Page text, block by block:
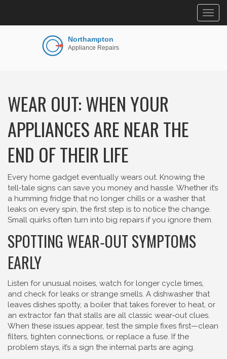
WEAR OUT: WHEN YOUR
APPLIANCES ARE NEAR THE
END OF THEIR LIFE
Every home gadget eventually wears out. Knowing the
tell‑tale signs can save you money and hassle. Whether it’s
a humming fridge that no longer chills or a washer that
leaks on every spin, the first step is to notice the change.
Small quirks often turn into big repairs if you ignore them.
SPOTTING WEAR‑OUT SYMPTOMS
EARLY
Listen for unusual noises, watch for longer cycle times,
and check for leaks or strange smells. A dishwasher that
leaves dishes spotty, a boiler that takes forever to heat, or
an extractor fan that stalls are all classic wear‑out clues.
When these issues appear, test the simple fixes first—clean
filters, tighten connections, or replace a fuse. If the
problem stays, it’s a sign the internal parts are aging.